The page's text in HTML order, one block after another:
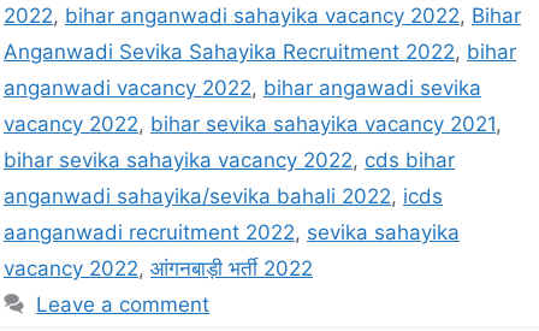
2022, bihar anganwadi sahayika vacancy 2022, Bihar
Anganwadi Sevika Sahayika Recruitment 2022, bihar
anganwadi vacancy 2022, bihar angawadi sevika
vacancy 2022, bihar sevika sahayika vacancy 2021,
bihar sevika sahayika vacancy 2022, cds bihar
anganwadi sahayika/sevika bahali 2022, icds
aanganwadi recruitment 2022, sevika sahayika
vacancy 2022, आंगनबाड़ी भर्ती 2022
Leave a comment